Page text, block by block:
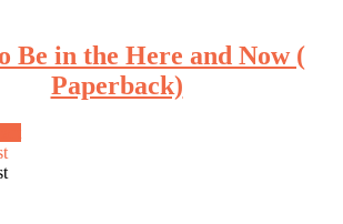
Be in the Here and Now (
Paperback)